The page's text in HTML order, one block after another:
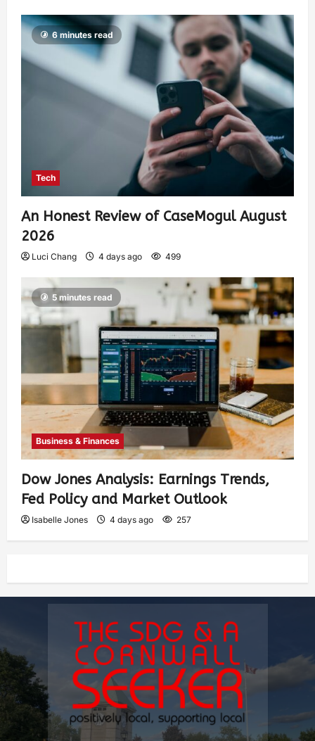
6 minutes read
Tech
An Honest Review of CaseMogul August
2026
Luci Chang 4 days ago 499
5 minutes read
Business & Finances
Dow Jones Analysis: Earnings Trends,
Fed Policy and Market Outlook
Isabelle Jones 4 days ago 257